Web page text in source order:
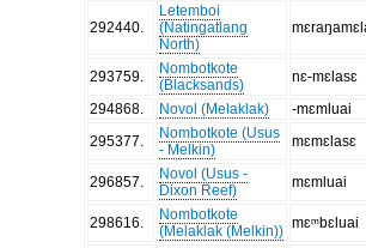
292440
Letemboi
(Natingatlang
North)
293759
Nombotkote
(Blacksands)
nɛ-mɛlasɛ
294868
Novol (Melaklak)
-mɛmluai
295377
Nombotkote (Usus
- Melkin)
mɛmɛlasɛ
296857
Novol (Usus -
Dixon Reef)
mɛmluai
298616
Nombotkote
(Melaklak (Melkin)) mɛᵐbɛluai